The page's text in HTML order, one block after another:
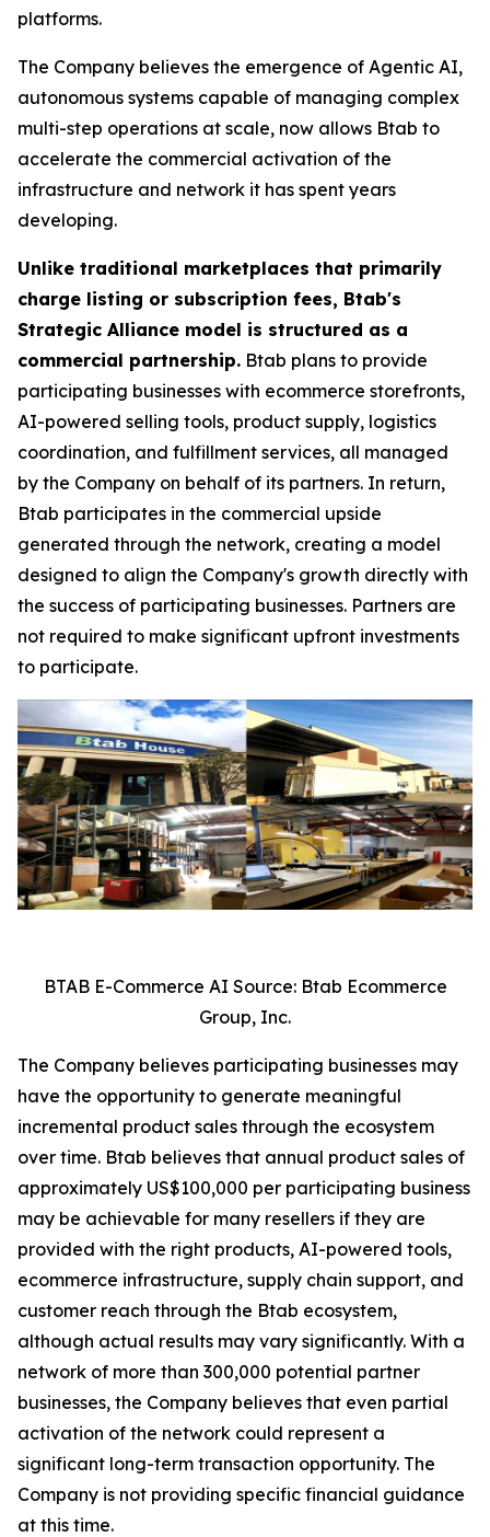
platforms.
The Company believes the emergence of Agentic AI,
autonomous systems capable of managing complex
multi-step operations at scale, now allows Btab to
accelerate the commercial activation of the
infrastructure and network it has spent years
developing.
Unlike traditional marketplaces that primarily
charge listing or subscription fees, Btab's
Strategic Alliance model is structured as a
commercial partnership. Btab plans to provide
participating businesses with ecommerce storefronts,
AI-powered selling tools, product supply, logistics
coordination, and fulfillment services, all managed
by the Company on behalf of its partners. In return,
Btab participates in the commercial upside
generated through the network, creating a model
designed to align the Company's growth directly with
the success of participating businesses. Partners are
not required to make significant upfront investments
to participate.
BTAB E-Commerce AI Source: Btab Ecommerce
Group, Inc.
The Company believes participating businesses may
have the opportunity to generate meaningful
incremental product sales through the ecosystem
over time. Btab believes that annual product sales of
approximately US$100,000 per participating business
may be achievable for many resellers if they are
provided with the right products, AI-powered tools,
ecommerce infrastructure, supply chain support, and
customer reach through the Btab ecosystem,
although actual results may vary significantly. With a
network of more than 300,000 potential partner
businesses, the Company believes that even partial
activation of the network could represent a
significant long-term transaction opportunity. The
Company is not providing specific financial guidance
at this time.